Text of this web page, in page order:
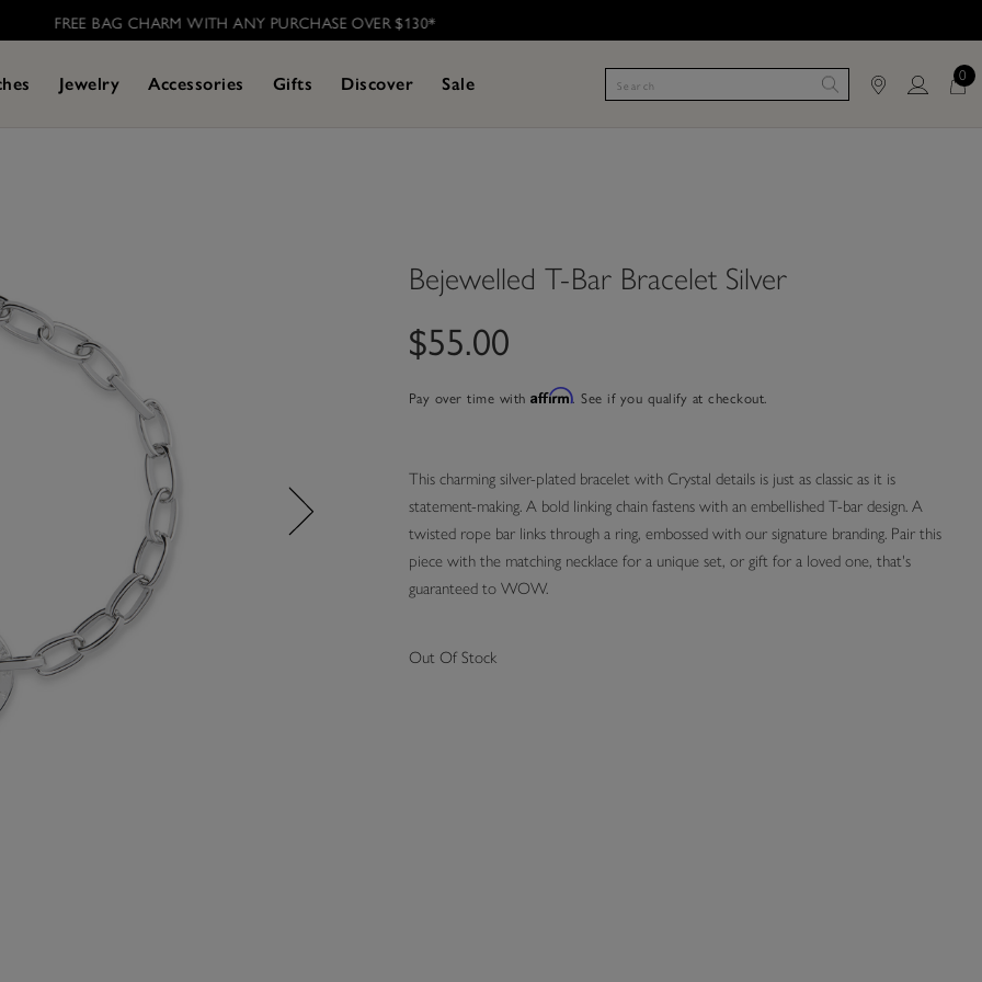
FREE BAG CHARM WITH ANY PURCHASE OVER $130*
Jewelry Accessories Gifts Discover Sale 0
Bejewelled T-Bar Bracelet Silver
$55.00
Pay over time withAffirm. See if you qualify at checkout.
This charming silver-plated bracelet with Crystal details is just as classic as it is
statement-making. A bold linking chain fastens with an embellished T-bar design. A
twisted rope bar links through a ring, embossed with our signature branding. Pair this
piece with the matching necklace for a unique set, or gift for a loved one, that's
guaranteed to WOW.
Out Of Stock